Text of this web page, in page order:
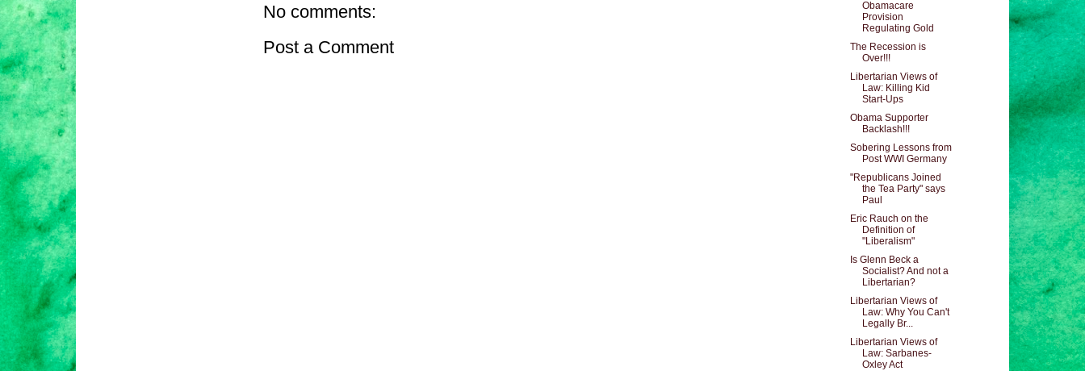
No comments:
Post a Comment
Obamacare
Provision
Regulating Gold
The Recession is
Over!!!
Libertarian Views of
Law: Killing Kid
Start-Ups
Obama Supporter
Backlash!!!
Sobering Lessons from
Post WWI Germany
"Republicans Joined
the Tea Party" says
Paul
Eric Rauch on the
Definition of
"Liberalism"
Is Glenn Beck a
Socialist? And not a
Libertarian?
Libertarian Views of
Law: Why You Can't
Legally Br...
Libertarian Views of
Law: Sarbanes-
Oxley Act